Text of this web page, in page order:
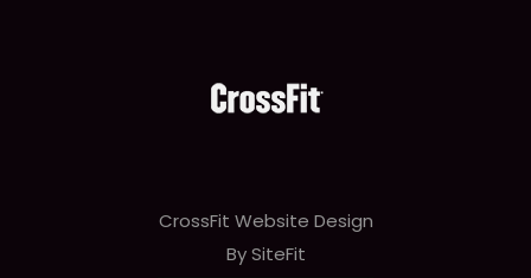
CrossFit Website Design
By SiteFit